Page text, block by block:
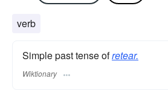
verb
Simple past tense ofretear.
Wiktionary